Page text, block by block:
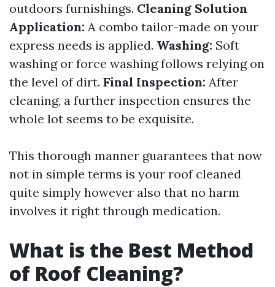
outdoors furnishings. Cleaning Solution
Application: A combo tailor-made on your
express needs is applied. Washing: Soft
washing or force washing follows relying on
the level of dirt. Final Inspection: After
cleaning, a further inspection ensures the
whole lot seems to be exquisite.
This thorough manner guarantees that now
not in simple terms is your roof cleaned
quite simply however also that no harm
involves it right through medication.
What is the Best Method
of Roof Cleaning?